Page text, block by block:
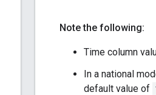
Note the following:
Time column
In a national
default value of